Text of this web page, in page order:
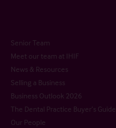
Senior Team
Meet our team at IHIF
News & Resources
Selling a Business
Business Outlook 2026
The Dental Practice Buyer’s Guide
Our People